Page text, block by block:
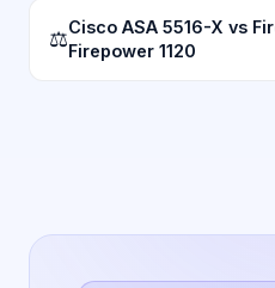
⚖Cisco ASA 5516-X vs
Firepower 1120